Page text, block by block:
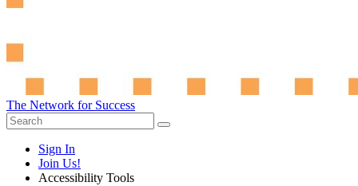
The Network for Success
Sign In
Join Us!
Accessibility Tools